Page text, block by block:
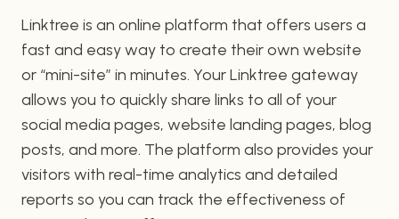
Linktree is an online platform that offers users a
fast and easy way to create their own website
or “mini-site” in minutes. Your Linktree gateway
allows you to quickly share links to all of your
social media pages, website landing pages, blog
posts, and more. The platform also provides your
visitors with real-time analytics and detailed
reports so you can track the effectiveness of